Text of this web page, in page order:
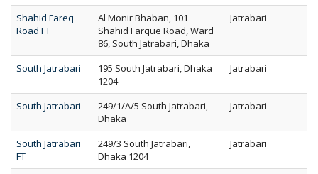
Shahid Fareq
Road FT
Al Monir Bhaban, 101
Shahid Farque Road, Ward
86, South Jatrabari, Dhaka
Jatrabari
South Jatrabari
195 South Jatrabari, Dhaka
1204
Jatrabari
South Jatrabari
249/1/A/5 South Jatrabari,
Dhaka
Jatrabari
South Jatrabari
FT
249/3 South Jatrabari,
Dhaka 1204
Jatrabari